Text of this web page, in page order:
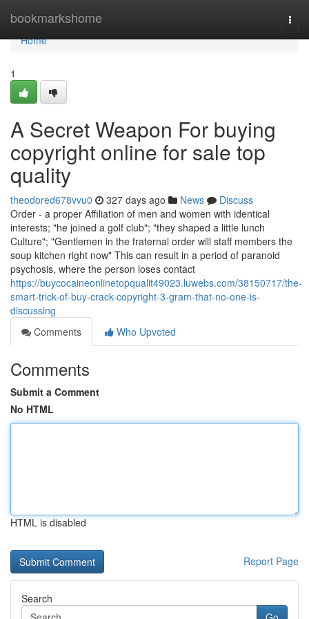
bookmarkshome
Home
Home
1
A Secret Weapon For buying
copyright online for sale top
quality
theodored678vvu0 327 days ago News
Discuss
Order - a proper Affiliation of men and women with identical
interests; "he joined a golf club"; "they shaped a little lunch
Culture"; "Gentlemen in the fraternal order will staff members the
soup kitchen right now" This can result in a period of paranoid
psychosis, where the person loses contact
https://buycocaineonlinetopqualit49023.luwebs.com/38150717/the-
smart-trick-of-buy-crack-copyright-3-gram-that-no-one-is-
discussing
Comments
Who Upvoted
Comments
Submit a Comment
No HTML
HTML is disabled
Report Page
Search